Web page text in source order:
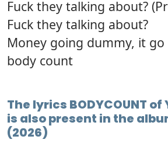
Fuck they talking about?
Fuck they talking about?
Money going dummy, it
body count
The lyrics BODYCOUNT of
is also present in the
(2026)